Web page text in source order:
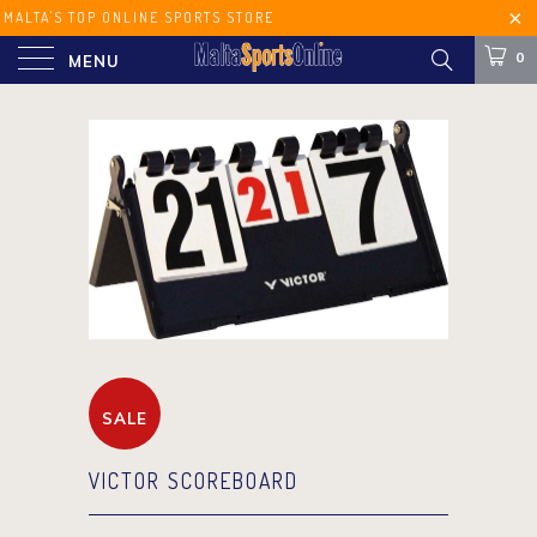
MALTA'S TOP ONLINE SPORTS STORE
FREE SHIPPING ON ORDERS OVER €60
(MALTA) €100 (EUROPE)
MENU 0
SALE
VICTOR SCOREBOARD